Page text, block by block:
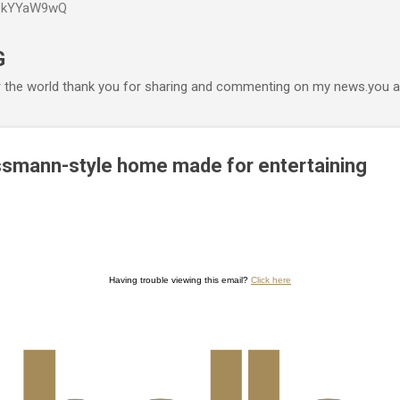
world thank you for sharing and commenting on my news.you
style home made for entertaining
Having trouble viewing this email? Click here